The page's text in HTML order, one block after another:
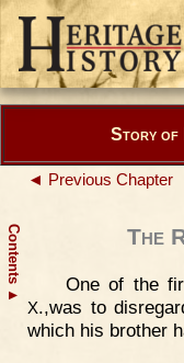
Contents
▲
Story of
◄ Previous Chapter
The
One of the
X.,was to
which his brother